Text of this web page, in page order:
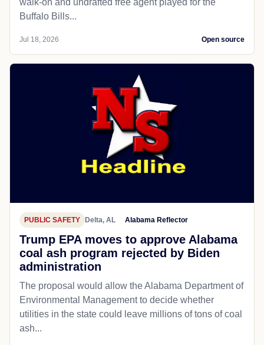
Buffalo Bills...
Jul 18, 2026 Open source
PUBLIC SAFETY Delta, AL Alabama Reflector
Trump EPA moves to approve Alabama
coal ash program rejected by Biden
administration
The proposal would allow the Alabama Department of
Environmental Management to decide whether
utilities in the state could leave millions of tons of coal
ash...